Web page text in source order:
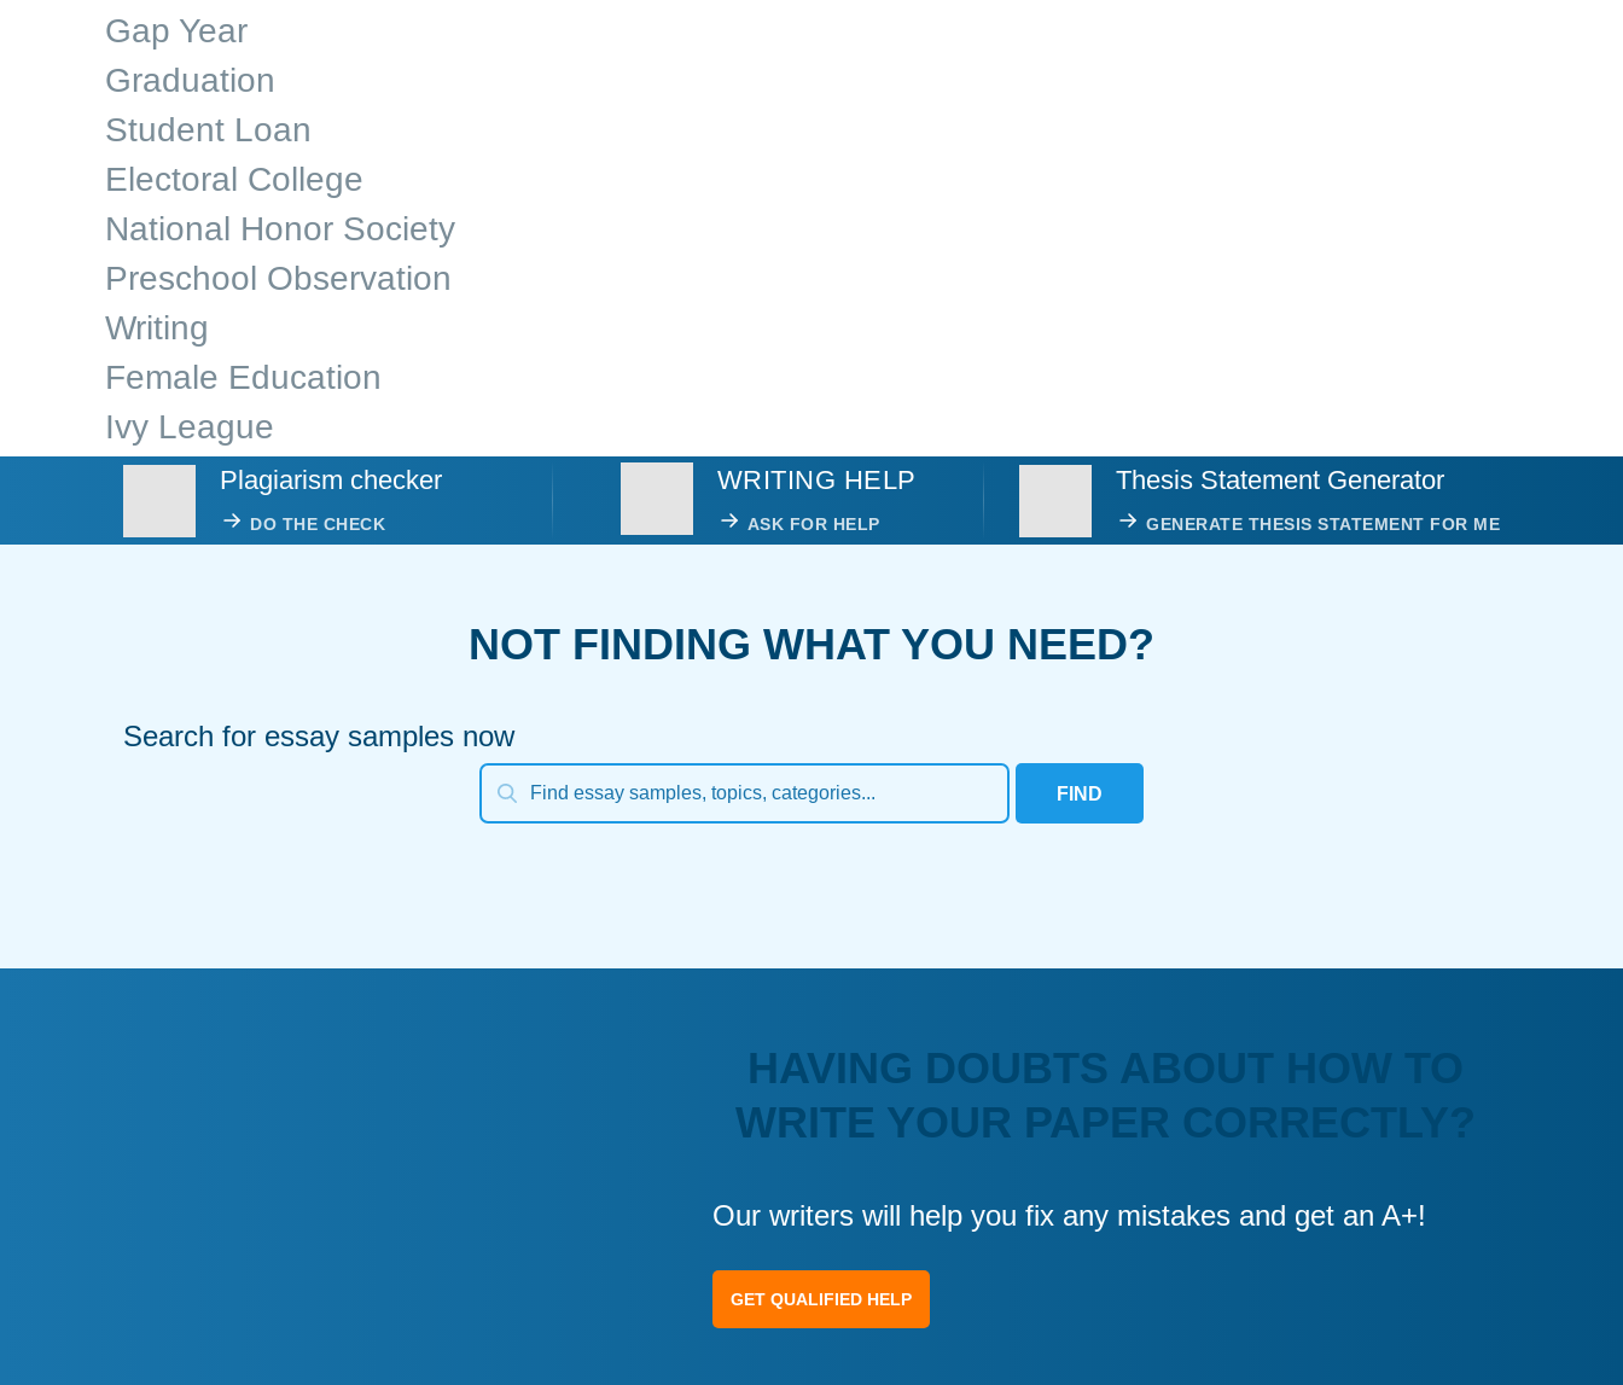
Gap Year
Graduation
Student Loan
Electoral College
National Honor Society
Preschool Observation
Writing
Female Education
Ivy League
Plagiarism checker
DO THE CHECK
WRITING HELP
ASK FOR HELP
Thesis Statement Generator
GENERATE THESIS STATEMENT FOR ME
NOT FINDING WHAT YOU NEED?
Search for essay samples now
FIND
HAVING DOUBTS ABOUT HOW TO
WRITE YOUR PAPER CORRECTLY?
Our writers will help you fix any mistakes and get an A+!
GET QUALIFIED HELP